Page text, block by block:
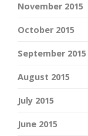
November 2015
October 2015
September 2015
August 2015
July 2015
June 2015